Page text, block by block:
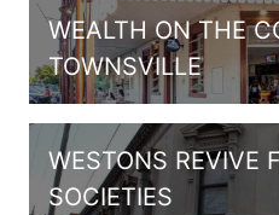
WEALTH ON THE
TOWNSVILLE
WESTONS REVIVE
SOCIETIES